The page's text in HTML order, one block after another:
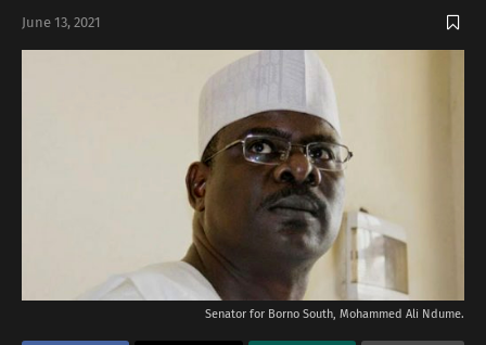
June 13, 2021
Senator for Borno South, Mohammed Ali Ndume.